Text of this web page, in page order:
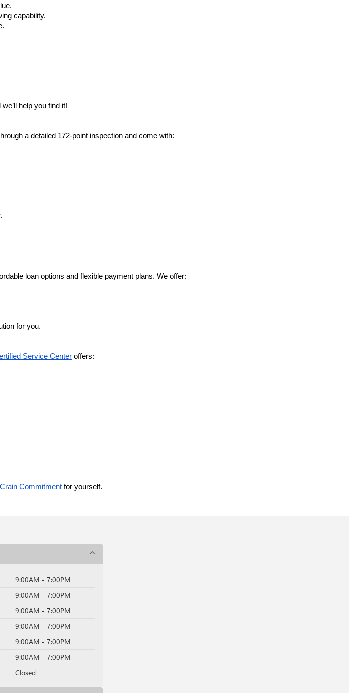
capability.
help you find it!
a detailed 172-point inspection and come with:
loan options and flexible payment plans. We offer:
for you.
Service Center offers:
Crain Commitment for yourself.
9:00AM - 7:00PM
9:00AM - 7:00PM
9:00AM - 7:00PM
9:00AM - 7:00PM
9:00AM - 7:00PM
9:00AM - 7:00PM
Closed